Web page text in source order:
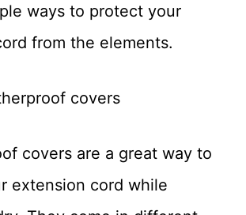
ways to protect your
from the elements.
covers
covers are a great way to
extension cord while